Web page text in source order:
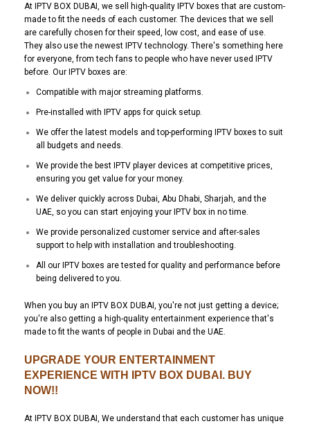
At IPTV BOX DUBAI, we sell high-quality IPTV boxes that are custom-
made to fit the needs of each customer. The devices that we sell
are carefully chosen for their speed, low cost, and ease of use.
They also use the newest IPTV technology. There's something here
for everyone, from tech fans to people who have never used IPTV
before. Our IPTV boxes are:
Compatible with major streaming platforms.
Pre-installed with IPTV apps for quick setup.
We offer the latest models and top-performing IPTV boxes to suit
all budgets and needs.
We provide the best IPTV player devices at competitive prices,
ensuring you get value for your money.
We deliver quickly across Dubai, Abu Dhabi, Sharjah, and the
UAE, so you can start enjoying your IPTV box in no time.
We provide personalized customer service and after-sales
support to help with installation and troubleshooting.
All our IPTV boxes are tested for quality and performance before
being delivered to you.
When you buy an IPTV BOX DUBAI, you're not just getting a device;
you're also getting a high-quality entertainment experience that's
made to fit the wants of people in Dubai and the UAE.
UPGRADE YOUR ENTERTAINMENT
EXPERIENCE WITH IPTV BOX DUBAI. BUY
NOW!!
At IPTV BOX DUBAI, We understand that each customer has unique